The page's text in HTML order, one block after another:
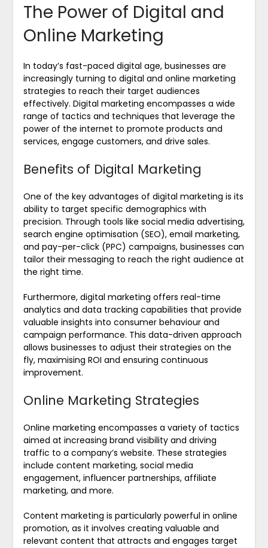
The Power of Digital and
Online Marketing
In today’s fast-paced digital age, businesses are
increasingly turning to digital and online marketing
strategies to reach their target audiences
effectively. Digital marketing encompasses a wide
range of tactics and techniques that leverage the
power of the internet to promote products and
services, engage customers, and drive sales.
Benefits of Digital Marketing
One of the key advantages of digital marketing is its
ability to target specific demographics with
precision. Through tools like social media advertising,
search engine optimisation (SEO), email marketing,
and pay-per-click (PPC) campaigns, businesses can
tailor their messaging to reach the right audience at
the right time.
Furthermore, digital marketing offers real-time
analytics and data tracking capabilities that provide
valuable insights into consumer behaviour and
campaign performance. This data-driven approach
allows businesses to adjust their strategies on the
fly, maximising ROI and ensuring continuous
improvement.
Online Marketing Strategies
Online marketing encompasses a variety of tactics
aimed at increasing brand visibility and driving
traffic to a company’s website. These strategies
include content marketing, social media
engagement, influencer partnerships, affiliate
marketing, and more.
Content marketing is particularly powerful in online
promotion, as it involves creating valuable and
relevant content that attracts and engages target